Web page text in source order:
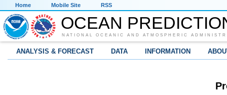
Home Mobile Site RSS
OCEAN
NATIONAL OCEANIC AND ATMOSPHERIC
ANALYSIS & FORECAST DATA INFORMATION